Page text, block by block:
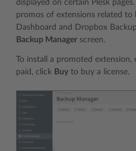
displayed on certain Plesk
promos of extensions related to
Dashboard and Dropbox
Backup Manager screen.
To install a promoted extension,
paid, click Buy to buy a license.